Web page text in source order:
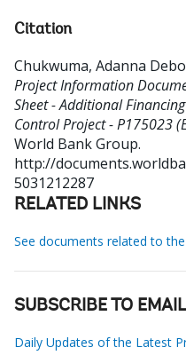
Citation
Chukwuma, Adanna
Project Information
Sheet - Additional
Control Project - P175023
World Bank Group.
http://
5031212287
RELATED LINKS
See documents related to
SUBSCRIBE TO
Daily Updates of the Latest